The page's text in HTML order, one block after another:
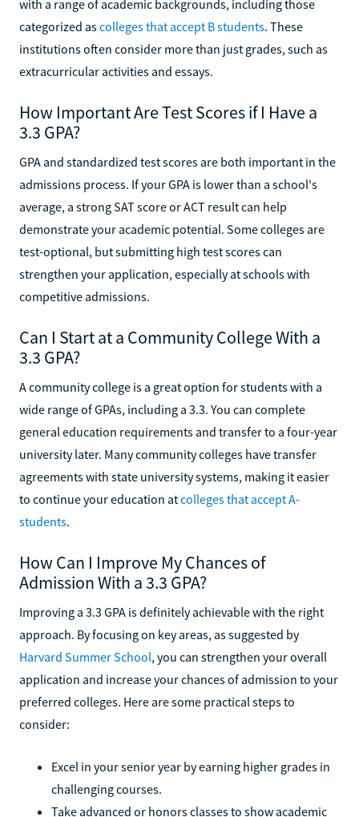
with a range of academic backgrounds, including those
categorized ascolleges that accept B students. These
institutions often consider more than just grades, such as
extracurricular activities and essays.
How Important Are Test Scores if I Have a
3.3 GPA?
GPA and standardized test scores are both important in the
admissions process. If your GPA is lower than a school's
average, a strong SAT score or ACT result can help
demonstrate your academic potential. Some colleges are
test-optional, but submitting high test scores can
strengthen your application, especially at schools with
competitive admissions.
Can I Start at a Community College With a
3.3 GPA?
A community college is a great option for students with a
wide range of GPAs, including a 3.3. You can complete
general education requirements and transfer to a four-year
university later. Many community colleges have transfer
agreements with state university systems, making it easier
to continue your education atcolleges that accept A-
students.
How Can I Improve My Chances of
Admission With a 3.3 GPA?
Improving a 3.3 GPA is definitely achievable with the right
approach. By focusing on key areas, as suggested by
Harvard Summer School, you can strengthen your overall
application and increase your chances of admission to your
preferred colleges. Here are some practical steps to
consider:
Excel in your senior year by earning higher grades in
challenging courses.
Take advanced or honors classes to show academic